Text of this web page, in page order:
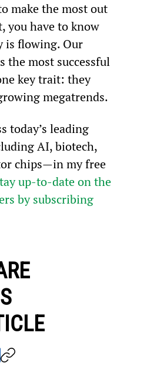
make the most out
you have to know
is flowing. Our
the most successful
key trait: they
megatrends.
today’s leading
AI, biotech,
chips—in my free
up-to-date on the
by subscribing